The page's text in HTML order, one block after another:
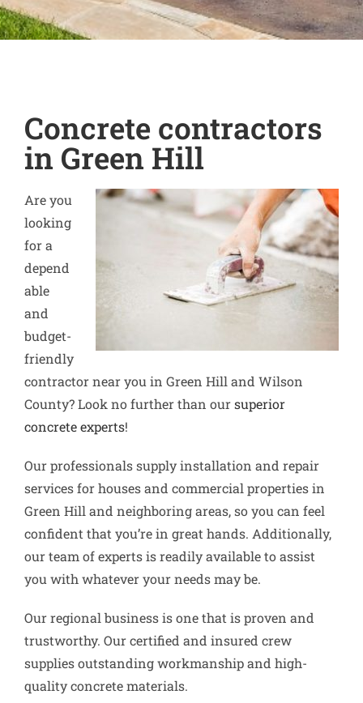
Concrete contractors
in Green Hill
Are you
looking
for a
depend
able
and
budget-
friendly
contractor near you in Green Hill and Wilson
County? Look no further than oursuperior
concrete experts!
Our professionals supply installation and repair
services for houses and commercial properties in
Green Hill and neighboring areas, so you can feel
confident that you’re in great hands. Additionally,
our team of experts is readily available to assist
you with whatever your needs may be.
Our regional business is one that is proven and
trustworthy. Our certified and insured crew
supplies outstanding workmanship and high-
quality concrete materials.